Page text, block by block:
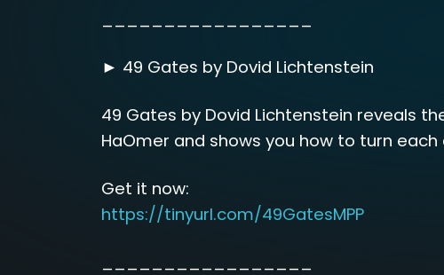
_________________
► 49 Gates by Dovid Lichtenstein
49 Gates by Dovid Lichtenstein reveals
HaOmer and shows you how to turn
Get it now:
https://tinyurl.com/49GatesMPP
_________________